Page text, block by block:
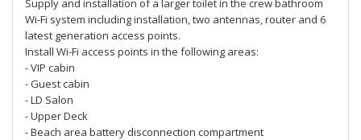
Supply and installation of a larger toilet in the crew bathroom
Wi-Fi system including installation, two antennas, router and 6
latest generation access points.
Install Wi-Fi access points in the following areas:
- VIP cabin
- Guest cabin
- LD Salon
- Upper Deck
- Beach area battery disconnection compartment